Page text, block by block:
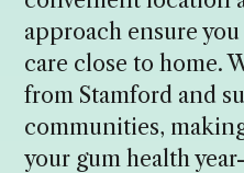
approach ensure
care close to home.
from Stamford and
communities,
your gum health